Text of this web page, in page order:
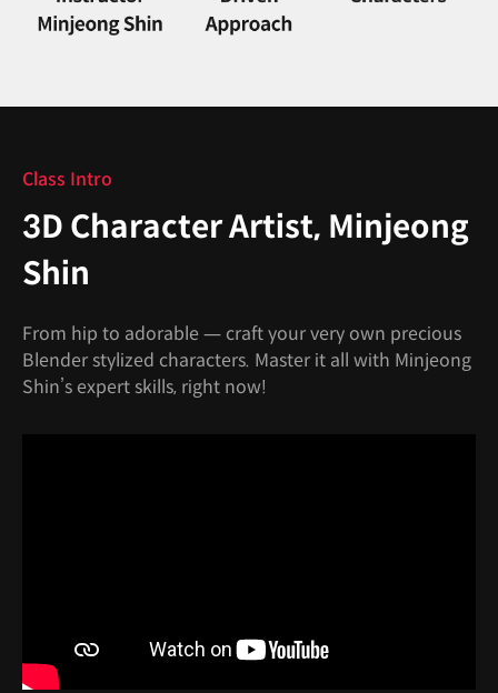
Class Intro
3D Character Artist, Minjeong
Shin
From hip to adorable — craft your very own precious
Blender stylized characters. Master it all with Minjeong
Shin’s expert skills, right now!